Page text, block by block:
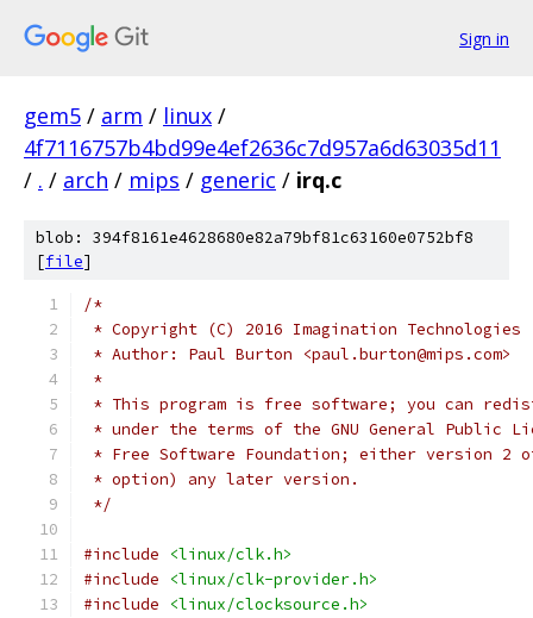
Sign in
gem5 / arm / linux /
4f7116757b4bd99e4ef2636c7d957a6d63035d11
/ . / arch / mips / generic / irq.c
blob: 394f8161e4628680e82a79bf81c63160e0752bf8
[file]
/*
* Copyright (C) 2016 Imagination Technologies
* Author: Paul Burton <paul.burton@mips.com>
*
* This program is free software; you can
* under the terms of the GNU General Public
* Free Software Foundation; either version 2
* option) any later version.
*/
#include
<linux/clk.h>
#include
<linux/clk-provider.h>
#include
<linux/clocksource.h>